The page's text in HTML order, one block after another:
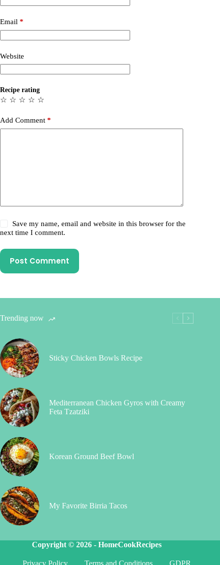
Email *
Website
Recipe rating
☆
☆
☆
☆
☆
Add Comment *
Save my name, email and website in this browser for the
next time I comment.
Post Comment
Trending now
Sticky Chicken Bowls Recipe
Mediterranean Chicken Gyros with Creamy
Feta Tzatziki
Korean Ground Beef Bowl
My Favorite Birria Tacos
Copyright © 2026 -HomeCookRecipes
Privacy Policy Terms and Conditions GDPR